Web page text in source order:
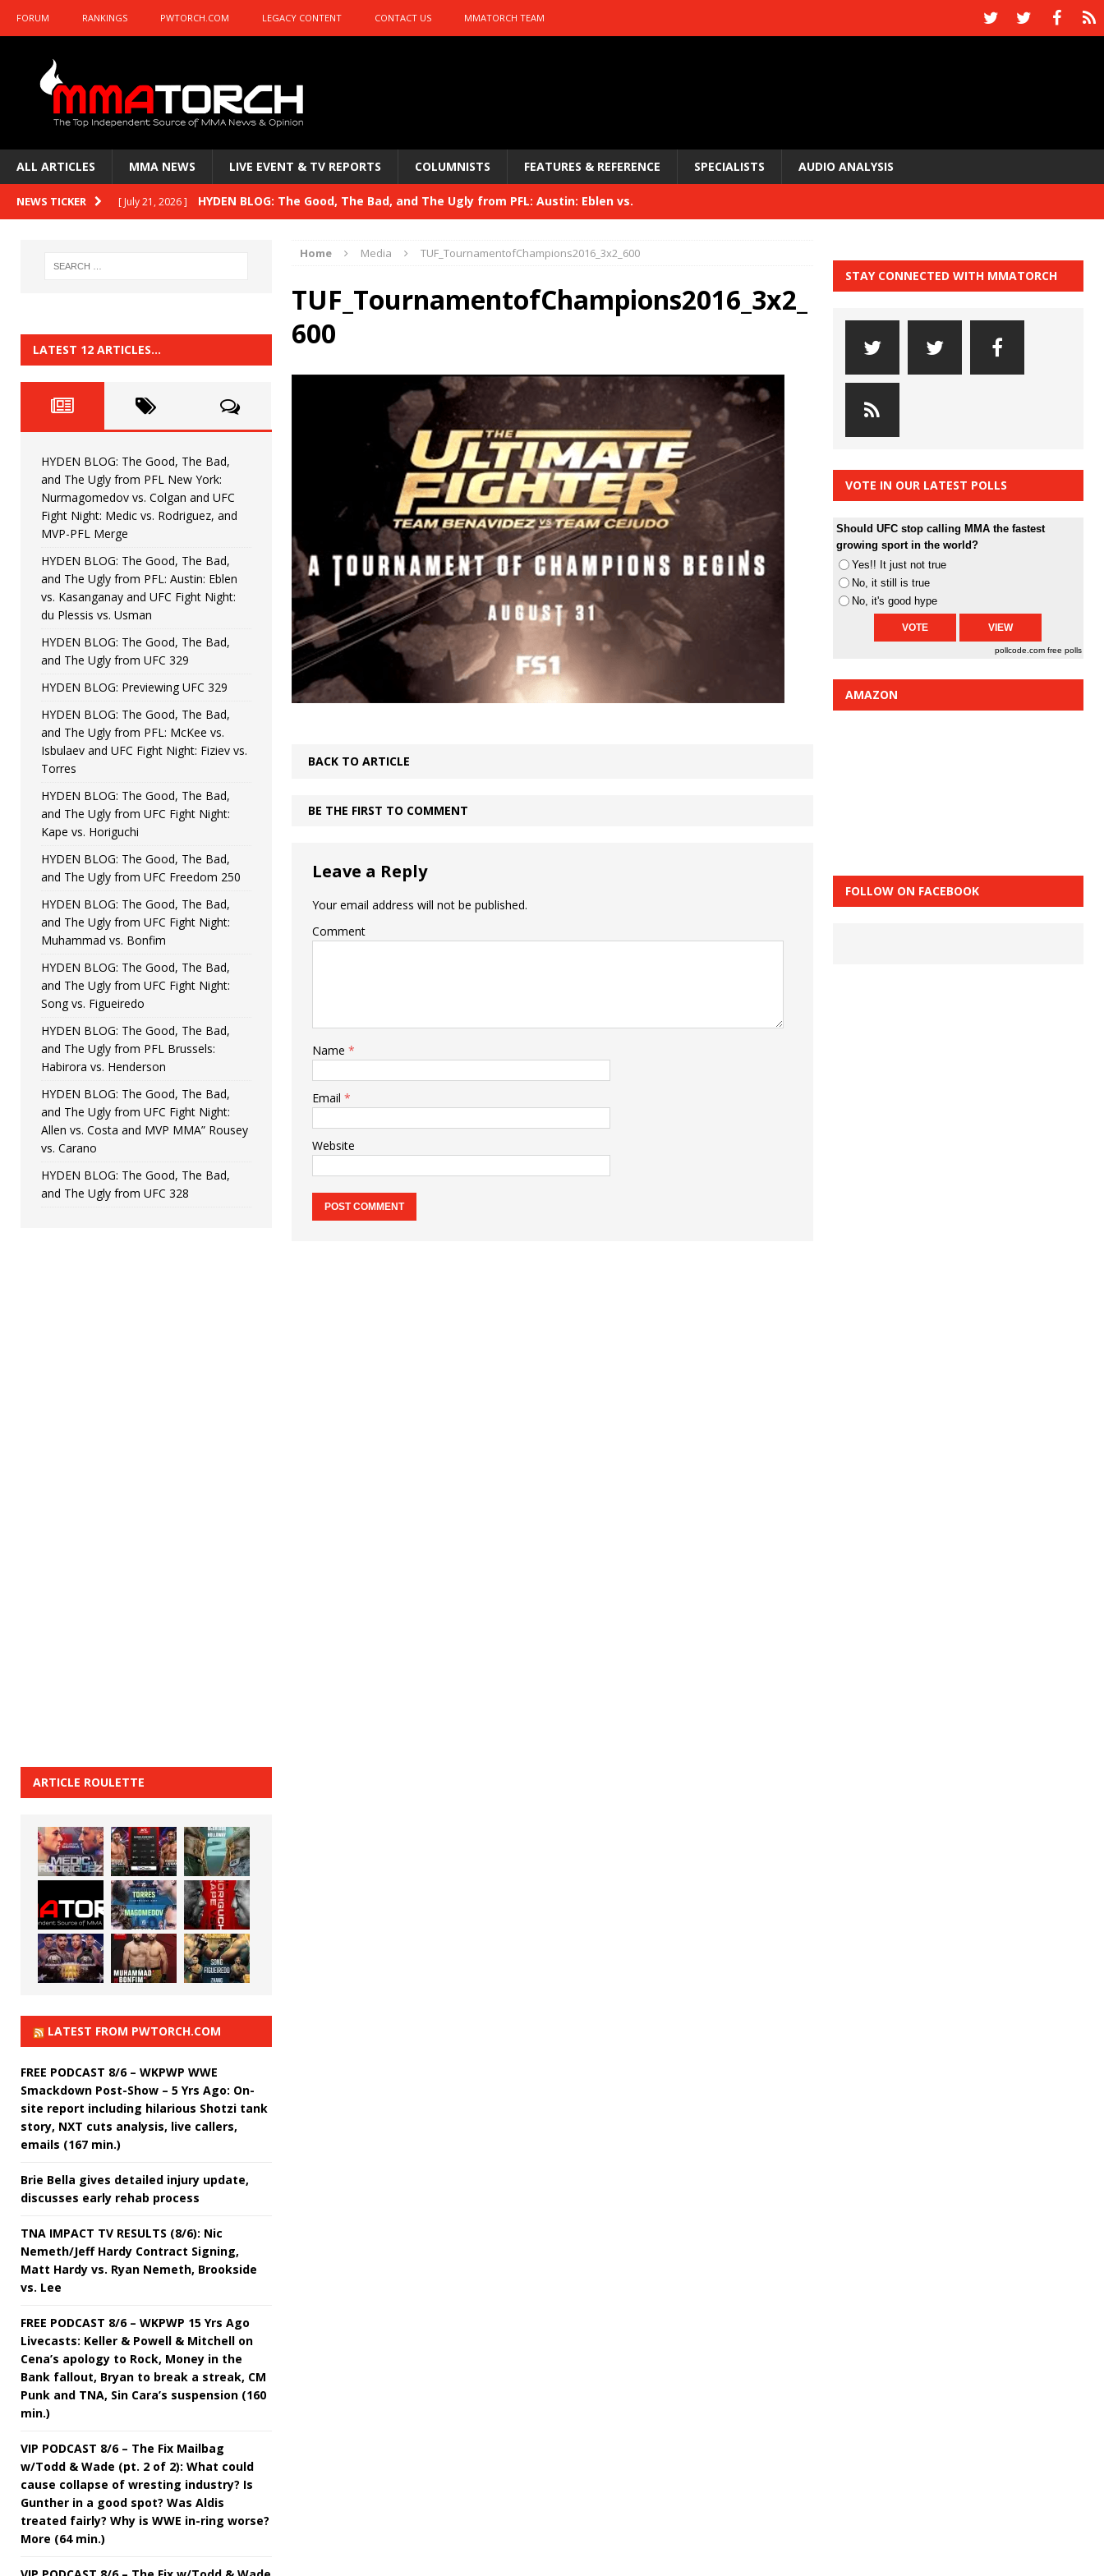
FORUM RANKINGS PWTORCH.COM LEGACY CONTENT CONTACT US MMATORCH TEAM
ALL ARTICLES MMA NEWS LIVE EVENT & TV REPORTS COLUMNISTS FEATURES & REFERENCE SPECIALISTS AUDIO ANALYSIS
NEWS TICKER [ July 21, 2026 ] HYDEN BLOG: The Good, The Bad, and The Ugly from PFL: Austin: Eblen vs.
HYDEN BLOG: Previewing UFC 329 HYDEN'S TAKE
HYDEN BLOG: The Good, The Bad, and The Ugly from PFL: McKee vs. Isbulaev and UFC
HYDEN'S TAKE
[ June 22, 2026 ] HYDEN BLOG: The Good, The Bad, and The Ugly from UFC Fight Night: Kape vs.
[ June 15, 2026 ] HYDEN BLOG: The Good, The Bad, and The Ugly from UFC Freedom 250 HYDEN'S TAKE
[ June 8, 2026 ] HYDEN BLOG: The Good, The Bad, and The Ugly from UFC Fight Night: Muhammad vs.
Bonfim
[ August 4, 2026 ] HYDEN BLOG: The Good, The Bad, and The Ugly from PFL New York: Nurmagomedov
vs. Colgan and UFC Fight Night: Medic vs. Rodriguez, and MVP-PFL Merge HYDEN'S TAKE
Home Media TUF_TournamentofChampions2016_3x2_600
TUF_TournamentofChampions2016_3x2_
600
BACK TO ARTICLE
BE THE FIRST TO COMMENT
Leave a Reply
Your email address will not be published.
Comment
Name *
Email *
Website
LATEST 12 ARTICLES…
HYDEN BLOG: The Good, The Bad,
and The Ugly from PFL New York:
Nurmagomedov vs. Colgan and UFC
Fight Night: Medic vs. Rodriguez, and
MVP-PFL Merge
HYDEN BLOG: The Good, The Bad,
and The Ugly from PFL: Austin: Eblen
vs. Kasanganay and UFC Fight Night:
du Plessis vs. Usman
HYDEN BLOG: The Good, The Bad,
and The Ugly from UFC 329
HYDEN BLOG: Previewing UFC 329
HYDEN BLOG: The Good, The Bad,
and The Ugly from PFL: McKee vs.
Isbulaev and UFC Fight Night: Fiziev vs.
Torres
HYDEN BLOG: The Good, The Bad,
and The Ugly from UFC Fight Night:
Kape vs. Horiguchi
HYDEN BLOG: The Good, The Bad,
and The Ugly from UFC Freedom 250
HYDEN BLOG: The Good, The Bad,
and The Ugly from UFC Fight Night:
Muhammad vs. Bonfim
HYDEN BLOG: The Good, The Bad,
and The Ugly from UFC Fight Night:
Song vs. Figueiredo
HYDEN BLOG: The Good, The Bad,
and The Ugly from PFL Brussels:
Habirora vs. Henderson
HYDEN BLOG: The Good, The Bad,
and The Ugly from UFC Fight Night:
Allen vs. Costa and MVP MMA” Rousey
vs. Carano
HYDEN BLOG: The Good, The Bad,
and The Ugly from UFC 328
ARTICLE ROULETTE
LATEST FROM PWTORCH.COM
FREE PODCAST 8/6 – WKPWP WWE
Smackdown Post-Show – 5 Yrs Ago: On-
site report including hilarious Shotzi tank
story, NXT cuts analysis, live callers,
emails (167 min.)
Brie Bella gives detailed injury update,
discusses early rehab process
TNA IMPACT TV RESULTS (8/6): Nic
Nemeth/Jeff Hardy Contract Signing,
Matt Hardy vs. Ryan Nemeth, Brookside
vs. Lee
FREE PODCAST 8/6 – WKPWP 15 Yrs Ago
Livecasts: Keller & Powell & Mitchell on
Cena’s apology to Rock, Money in the
Bank fallout, Bryan to break a streak, CM
Punk and TNA, Sin Cara’s suspension (160
min.)
VIP PODCAST 8/6 – The Fix Mailbag
w/Todd & Wade (pt. 2 of 2): What could
cause collapse of wresting industry? Is
Gunther in a good spot? Was Aldis
treated fairly? Why is WWE in-ring worse?
More (64 min.)
STAY CONNECTED WITH MMATORCH
VOTE IN OUR LATEST POLLS
Should UFC stop calling MMA the fastest
growing sport in the world?
Yes!! It just not true
No, it still is true
No, it's good hype
pollcode.com free polls
AMAZON
FOLLOW ON FACEBOOK